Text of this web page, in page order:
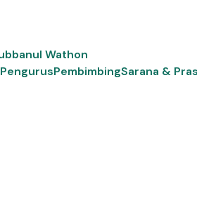
Wathon
PengurusPembimbingSarana &